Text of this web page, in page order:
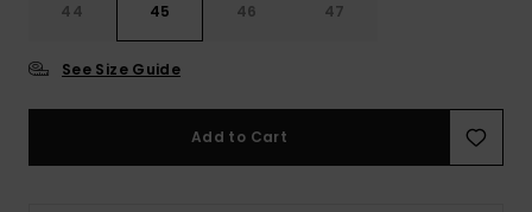
44 45 46 47
See Size Guide
Add to Cart